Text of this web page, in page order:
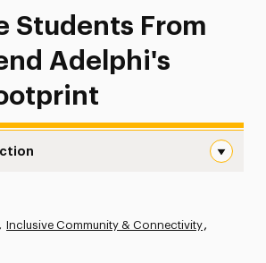
Students From
Adelphi's
Inclusive Community & Connectivity